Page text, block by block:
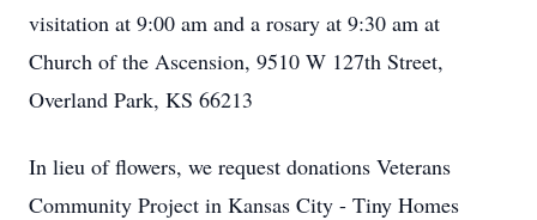
visitation at 9:00 am and a rosary at 9:30 am at
Church of the Ascension, 9510 W 127th Street,
Overland Park, KS 66213
In lieu of flowers, we request donations Veterans
Community Project in Kansas City - Tiny Homes